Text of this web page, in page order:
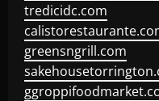
tredicidc.com
greensngrill.com